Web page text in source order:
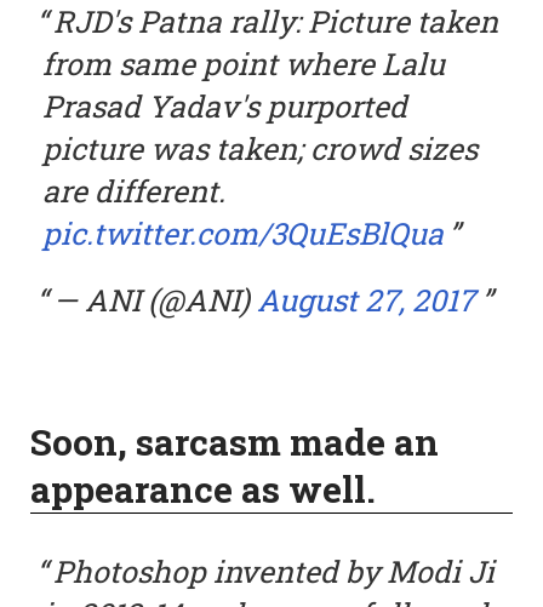
RJD's Patna rally: Picture taken
from same point where Lalu
Prasad Yadav's purported
picture was taken; crowd sizes
are different.
pic.twitter.com/3QuEsBlQua
— ANI (@ANI)August 27, 2017
Soon, sarcasm made an
appearance as well.
Photoshop invented by Modi Ji